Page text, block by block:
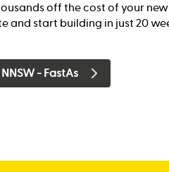
off the cost of your
and start building in just 20
NNSW - FastAs